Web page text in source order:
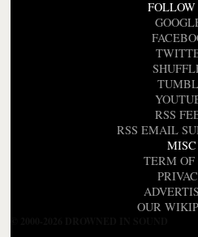
FOLLOW
RSS
RSS EMAIL
MISC
TERM OF
OUR